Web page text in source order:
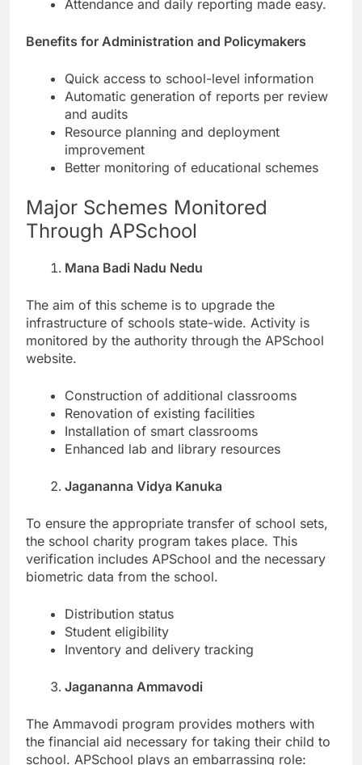
Attendance and daily reporting made easy.
Benefits for Administration and Policymakers
Quick access to school-level information
Automatic generation of reports per review
and audits
Resource planning and deployment
improvement
Better monitoring of educational schemes
Major Schemes Monitored
Through APSchool
Mana Badi Nadu Nedu
The aim of this scheme is to upgrade the
infrastructure of schools state-wide. Activity is
monitored by the authority through the APSchool
website.
Construction of additional classrooms
Renovation of existing facilities
Installation of smart classrooms
Enhanced lab and library resources
Jagananna Vidya Kanuka
To ensure the appropriate transfer of school sets,
the school charity program takes place. This
verification includes APSchool and the necessary
biometric data from the school.
Distribution status
Student eligibility
Inventory and delivery tracking
Jagananna Ammavodi
The Ammavodi program provides mothers with
the financial aid necessary for taking their child to
school. APSchool plays an embarrassing role: